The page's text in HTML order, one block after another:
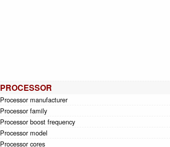
PROCESSOR
Processor manufacturer
Processor family
Processor boost frequency
Processor model
Processor cores